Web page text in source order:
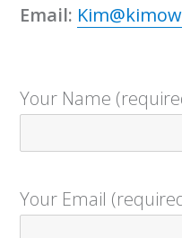
Email:
Your Name
Your Email